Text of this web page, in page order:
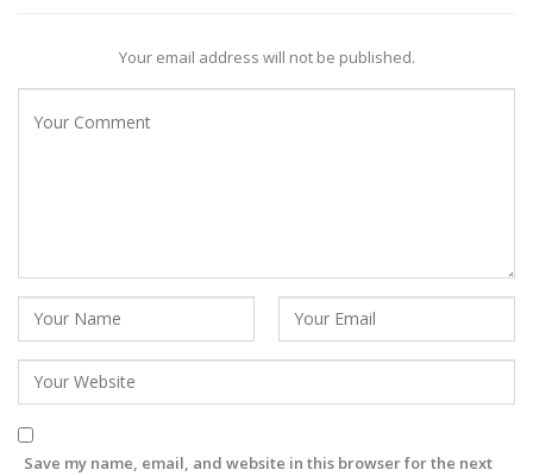
Your email address will not be published.
Save my name, email, and website in this browser for the next